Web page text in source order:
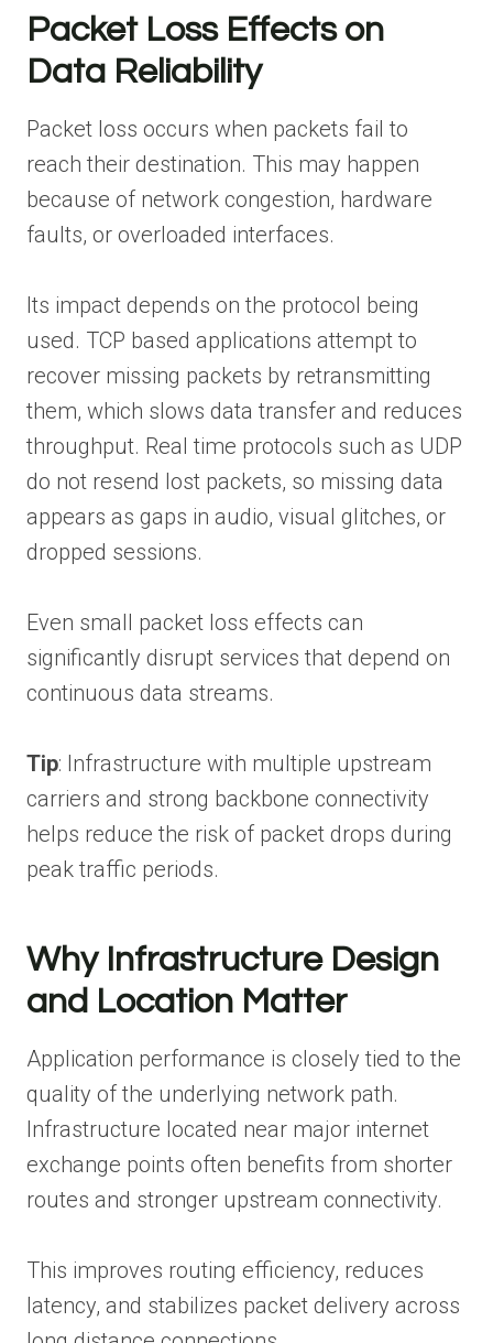
Packet Loss Effects on
Data Reliability
Packet loss occurs when packets fail to
reach their destination. This may happen
because of network congestion, hardware
faults, or overloaded interfaces.
Its impact depends on the protocol being
used. TCP based applications attempt to
recover missing packets by retransmitting
them, which slows data transfer and reduces
throughput. Real time protocols such as UDP
do not resend lost packets, so missing data
appears as gaps in audio, visual glitches, or
dropped sessions.
Even small packet loss effects can
significantly disrupt services that depend on
continuous data streams.
Tip: Infrastructure with multiple upstream
carriers and strong backbone connectivity
helps reduce the risk of packet drops during
peak traffic periods.
Why Infrastructure Design
and Location Matter
Application performance is closely tied to the
quality of the underlying network path.
Infrastructure located near major internet
exchange points often benefits from shorter
routes and stronger upstream connectivity.
This improves routing efficiency, reduces
latency, and stabilizes packet delivery across